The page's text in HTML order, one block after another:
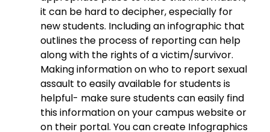
it can be hard to decipher, especially for
new students. Including an infographic that
outlines the process of reporting can help
along with the rights of a victim/survivor.
Making information on who to report sexual
assault to easily available for students is
helpful- make sure students can easily find
this information on your campus website or
on their portal. You can create Infographics